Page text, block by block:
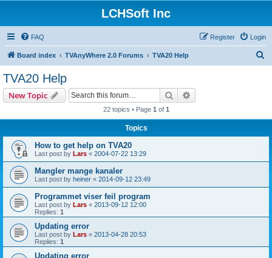
LCHSoft Inc
FAQ Login
Register
Board index TVAnyWhere 2.0 Forums TVA20 Help
TVA20 Help
New Topic Search
22 topics • Page 1 of 1
Topics
How to get help on TVA20
Last post by Lars « 2004-07-22 13:29
Mangler mange kanaler
Last post by heiner « 2014-09-12 23:49
Programmet viser feil program
Last post by Lars « 2013-09-12 12:00
Replies: 1
Updating error
Last post by Lars « 2013-04-28 20:53
Replies: 1
Updating error